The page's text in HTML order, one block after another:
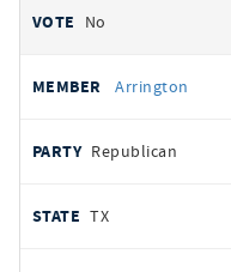
No
Arrington
Republican
TX